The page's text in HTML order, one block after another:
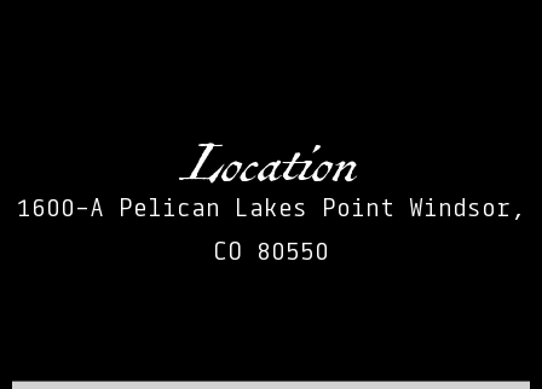
Location
1600-A Pelican Lakes Point Windsor,
CO 80550